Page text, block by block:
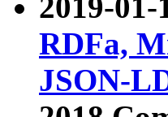
2019-01-
RDFa,
JSON-